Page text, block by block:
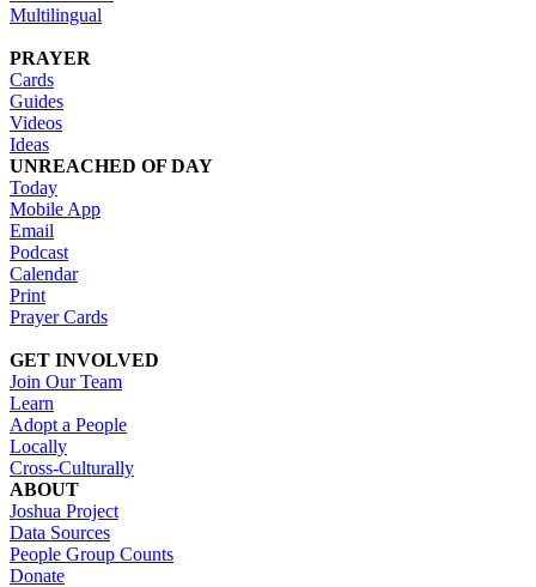
Multilingual
PRAYER
Cards
Guides
Videos
Ideas
UNREACHED OF DAY
Today
Mobile App
Email
Podcast
Calendar
Print
Prayer Cards
GET INVOLVED
Join Our Team
Learn
Adopt a People
Locally
Cross-Culturally
ABOUT
Joshua Project
Data Sources
People Group Counts
Donate